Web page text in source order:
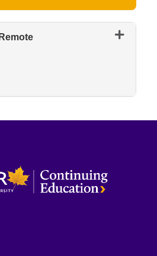
Expand or collapse 0518 - May